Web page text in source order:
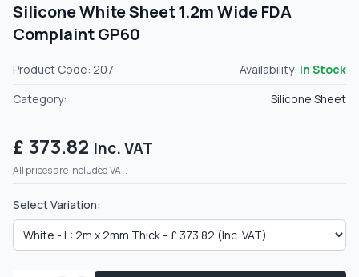
Silicone White Sheet 1.2m Wide FDA
Complaint GP60
Product Code: 207 Availability: In Stock
Category:
Silicone Sheet
£ 373.82 Inc. VAT
All prices are included VAT.
Select Variation: